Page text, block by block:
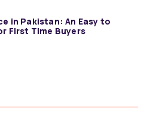
in Pakistan: An Easy to
First Time Buyers